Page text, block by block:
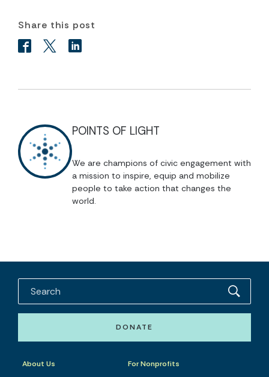
Share this post
POINTS OF LIGHT
We are champions of civic engagement with
a mission to inspire, equip and mobilize
people to take action that changes the
world.
DONATE
About Us
For Nonprofits